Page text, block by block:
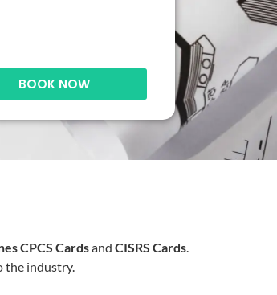
BOOK NOW
CPCS Cardsand CISRS Cards
the industry.